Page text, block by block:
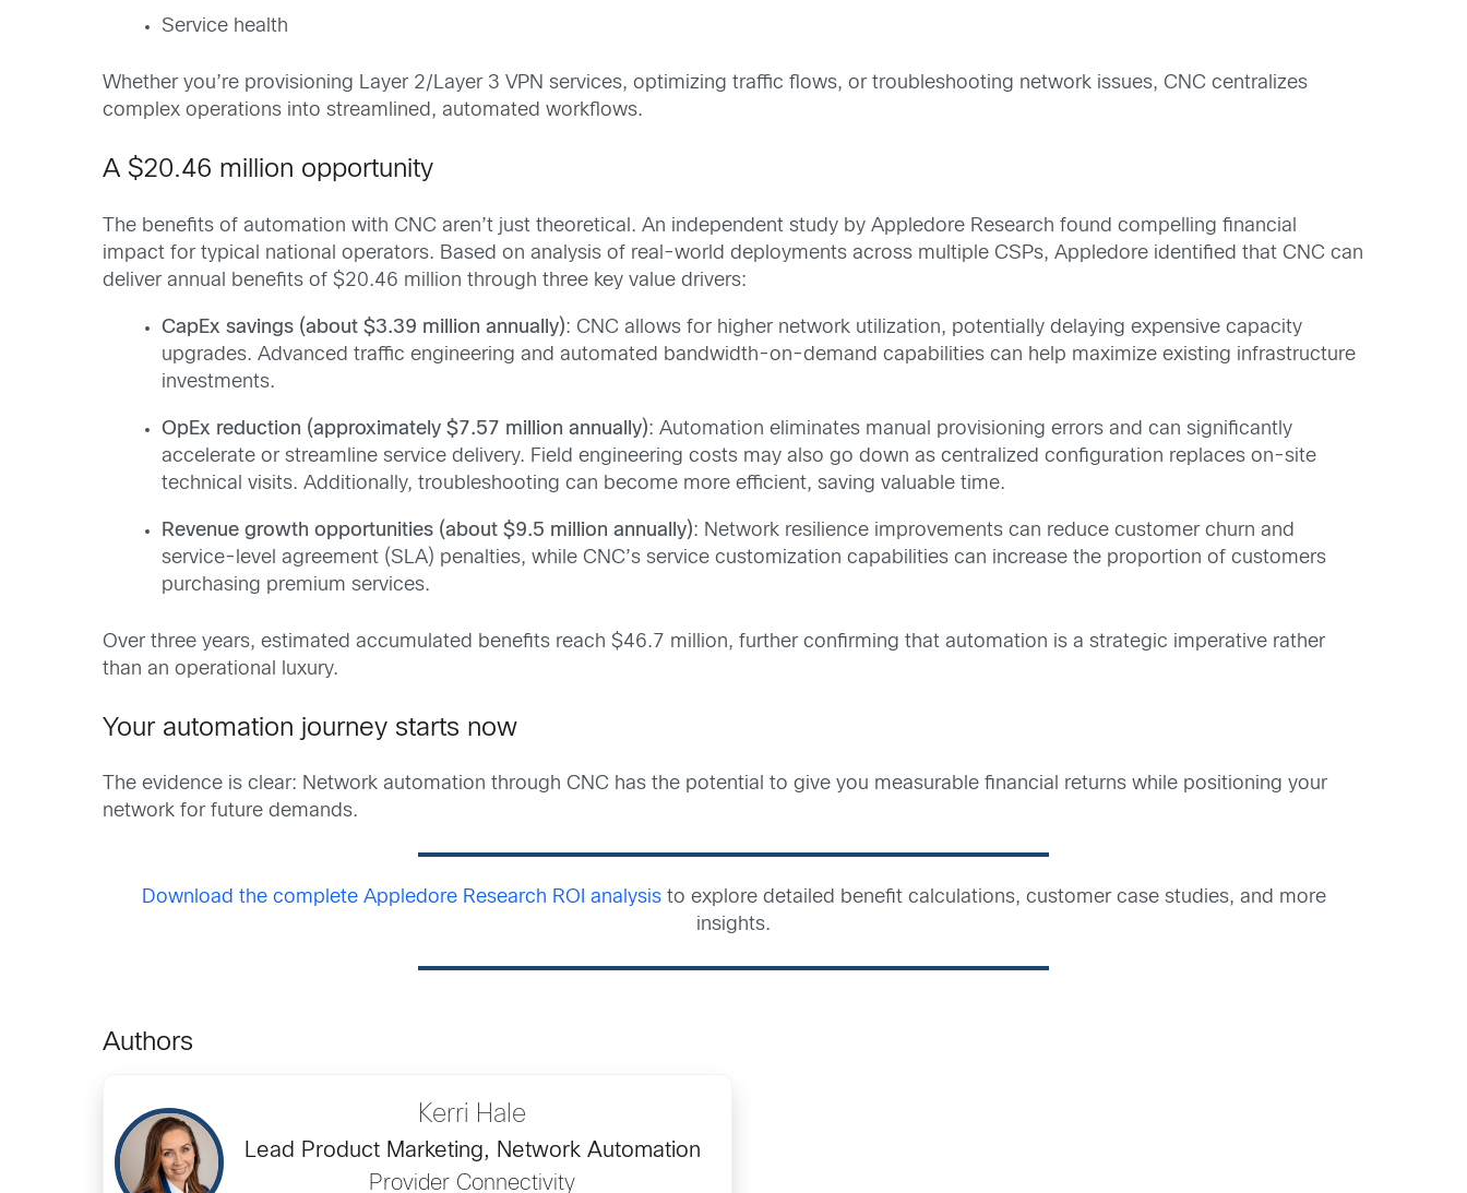
Service health
Whether you’re provisioning Layer 2/Layer 3 VPN services, optimizing traffic flows, or troubleshooting network issues, CNC centralizes
complex operations into streamlined, automated workflows.
A $20.46 million opportunity
The benefits of automation with CNC aren’t just theoretical. An independent study by Appledore Research found compelling financial
impact for typical national operators. Based on analysis of real-world deployments across multiple CSPs, Appledore identified that CNC can
deliver annual benefits of $20.46 million through three key value drivers:
CapEx savings (about $3.39 million annually): CNC allows for higher network utilization, potentially delaying expensive capacity
upgrades. Advanced traffic engineering and automated bandwidth-on-demand capabilities can help maximize existing infrastructure
investments.
OpEx reduction (approximately $7.57 million annually): Automation eliminates manual provisioning errors and can significantly
accelerate or streamline service delivery. Field engineering costs may also go down as centralized configuration replaces on-site
technical visits. Additionally, troubleshooting can become more efficient, saving valuable time.
Revenue growth opportunities (about $9.5 million annually): Network resilience improvements can reduce customer churn and
service-level agreement (SLA) penalties, while CNC’s service customization capabilities can increase the proportion of customers
purchasing premium services.
Over three years, estimated accumulated benefits reach $46.7 million, further confirming that automation is a strategic imperative rather
than an operational luxury.
Your automation journey starts now
The evidence is clear: Network automation through CNC has the potential to give you measurable financial returns while positioning your
network for future demands.
Download the complete Appledore Research ROI analysisto explore detailed benefit calculations, customer case studies, and more
insights.
Authors
Kerri Hale
Lead Product Marketing, Network Automation
Provider Connectivity